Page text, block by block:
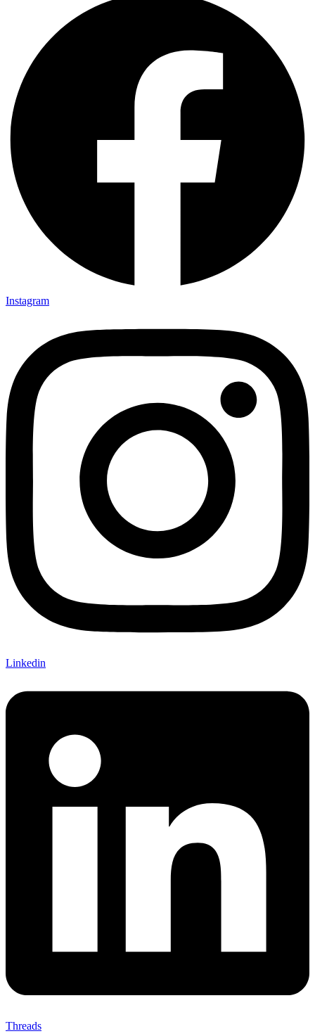
Instagram
Linkedin
Threads